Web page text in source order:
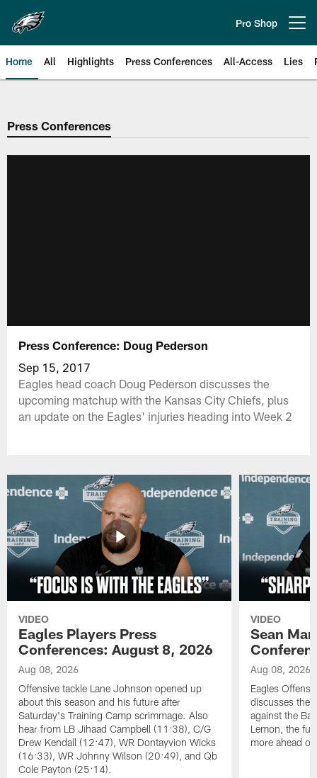
main
content
Pro Shop
Home All Highlights Press Conferences All-Access Lies
Philadelphia Eagles | Official
Press Conferences
Press Conference: Doug Pederson
Sep 15, 2017
Eagles head coach Doug Pederson discusses the
upcoming matchup with the Kansas City Chiefs, plus
an update on the Eagles' injuries heading into Week 2
VIDEO
Eagles Players Press
Conferences: August 8, 2026
Aug 08, 2026
Offensive tackle Lane Johnson opened up
about this season and his future after
Saturday's Training Camp scrimmage. Also
hear from LB Jihaad Campbell (11:38), C/G
Drew Kendall (12:47), WR Dontayvion Wicks
(16:33), WR Johnny Wilson (20:49), and Qb
Cole Payton (25:14).
VIDEO
Sean
Aug 08, 2026
Eagles
discusses the
against the
Lemon, the
more ahead